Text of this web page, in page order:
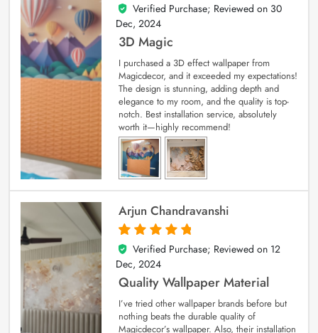
4
out of 5
Verified Purchase; Reviewed on 30
Dec, 2024
3D Magic
I purchased a 3D effect wallpaper from
Magicdecor, and it exceeded my expectations!
The design is stunning, adding depth and
elegance to my room, and the quality is top-
notch. Best installation service, absolutely
worth it—highly recommend!
Arjun Chandravanshi
5
out of 5
Verified Purchase; Reviewed on 12
Dec, 2024
Quality Wallpaper Material
I’ve tried other wallpaper brands before but
nothing beats the durable quality of
Magicdecor’s wallpaper. Also, their installation